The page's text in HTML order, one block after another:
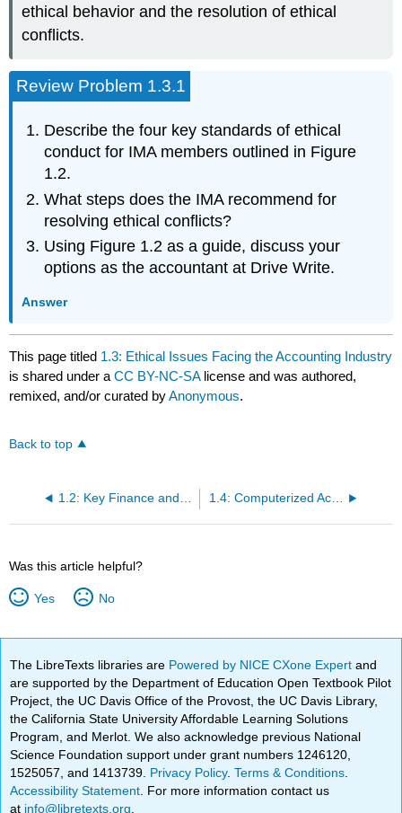
ethical behavior and the resolution of ethical
conflicts.
Review Problem 1.3.1
Describe the four key standards of ethical
conduct for IMA members outlined in Figure
1.2.
What steps does the IMA recommend for
resolving ethical conflicts?
Using Figure 1.2 as a guide, discuss your
options as the accountant at Drive Write.
Answer
This page titled 1.3: Ethical Issues Facing the Accounting Industry
is shared under aCC BY-NC-SA license and was authored,
remixed, and/or curated byAnonymous.
Back to top
1.4: Computerized Accounting Systems
Was this article helpful?
Yes No
The LibreTexts libraries are Powered by NICE CXone Expertand
are supported by the Department of Education Open Textbook Pilot
Project, the UC Davis Office of the Provost, the UC Davis Library,
the California State University Affordable Learning Solutions
Program, and Merlot. We also acknowledge previous National
Science Foundation support under grant numbers 1246120,
1525057, and 1413739. Privacy Policy.Terms & Conditions
Accessibility Statement . For more information contact us
at info@libretexts.org